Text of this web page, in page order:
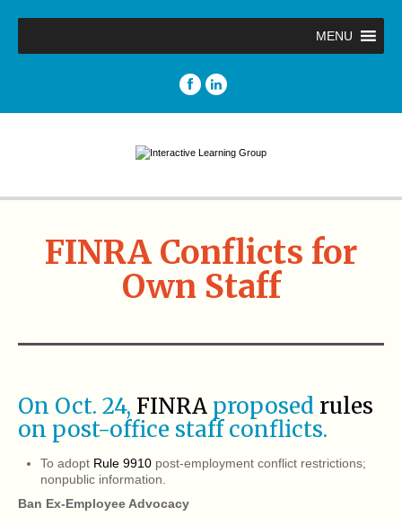
MENU
FINRA Conflicts for
Own Staff
On Oct. 24, FINRA proposed rules
on post-office staff conflicts.
To adopt Rule 9910 post-employment conflict restrictions;
nonpublic information.
Ban Ex-Employee Advocacy